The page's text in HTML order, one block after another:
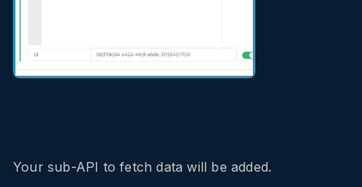
Your sub-API to fetch data will be added.